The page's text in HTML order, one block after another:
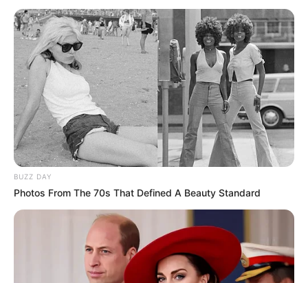
BUZZ DAY
Photos From The 70s That Defined A Beauty Standard